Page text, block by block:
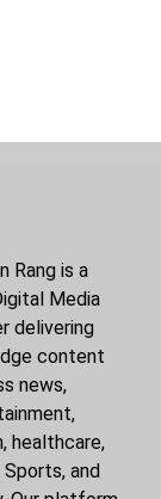
Rang is a
Media
delivering
content
news,
healthcare,
and